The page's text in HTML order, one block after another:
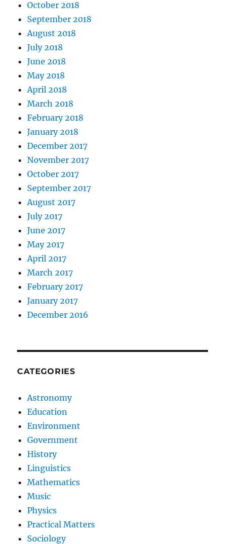
October 2018
September 2018
August 2018
July 2018
June 2018
May 2018
April 2018
March 2018
February 2018
January 2018
December 2017
November 2017
October 2017
September 2017
August 2017
July 2017
June 2017
May 2017
April 2017
March 2017
February 2017
January 2017
December 2016
CATEGORIES
Astronomy
Education
Environment
Government
History
Linguistics
Mathematics
Music
Physics
Practical Matters
Sociology